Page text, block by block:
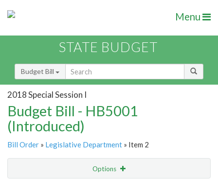
Menu
STATE BUDGET
Budget Bill
2018 Special Session I
Budget Bill - HB5001
(Introduced)
Bill Order » Legislative Department » Item 2
Options